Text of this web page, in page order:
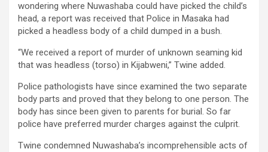
wondering where Nuwashaba could have picked the child’s
head, a report was received that Police in Masaka had
picked a headless body of a child dumped in a bush.
“We received a report of murder of unknown seaming kid
that was headless (torso) in Kijabweni,” Twine added.
Police pathologists have since examined the two separate
body parts and proved that they belong to one person. The
body has since been given to parents for burial. So far
police have preferred murder charges against the culprit.
Twine condemned Nuwashaba’s incomprehensible acts of